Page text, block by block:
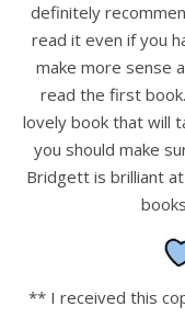
definitely
read it even if you
make more sense
read the first
lovely book that will
you should make
Bridgett is brilliant
** I received this